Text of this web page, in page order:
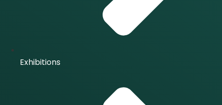
Exhibitions